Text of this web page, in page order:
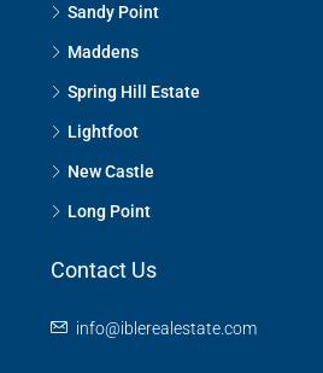
Sandy Point
Maddens
Spring Hill Estate
Lightfoot
New Castle
Long Point
Contact Us
info@iblerealestate.com